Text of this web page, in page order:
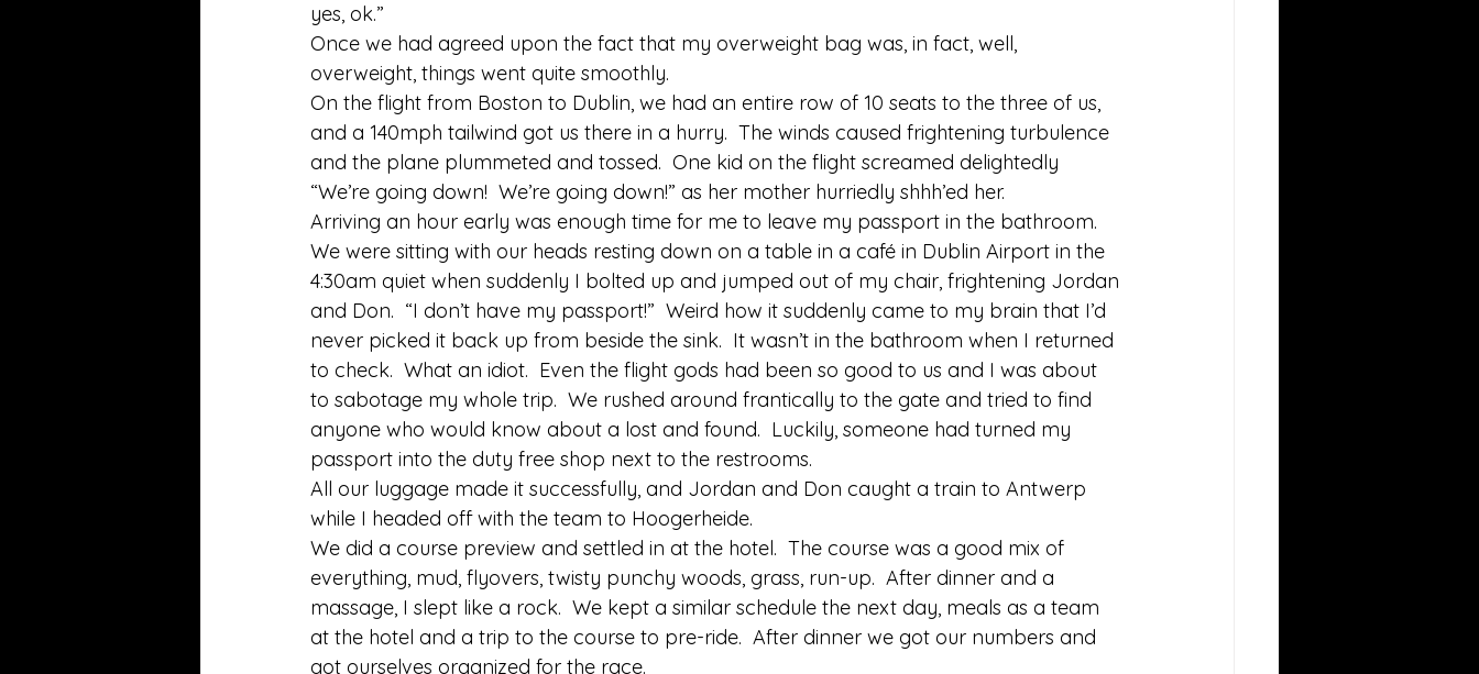
yes, ok.”
Once we had agreed upon the fact that my overweight bag was, in fact, well,
overweight, things went quite smoothly.
On the flight from Boston to Dublin, we had an entire row of 10 seats to the three of us,
and a 140mph tailwind got us there in a hurry.  The winds caused frightening turbulence
and the plane plummeted and tossed.  One kid on the flight screamed delightedly
“We’re going down!  We’re going down!” as her mother hurriedly shhh’ed her.
Arriving an hour early was enough time for me to leave my passport in the bathroom.
We were sitting with our heads resting down on a table in a café in Dublin Airport in the
4:30am quiet when suddenly I bolted up and jumped out of my chair, frightening Jordan
and Don.  “I don’t have my passport!”  Weird how it suddenly came to my brain that I’d
never picked it back up from beside the sink.  It wasn’t in the bathroom when I returned
to check.  What an idiot.  Even the flight gods had been so good to us and I was about
to sabotage my whole trip.  We rushed around frantically to the gate and tried to find
anyone who would know about a lost and found.  Luckily, someone had turned my
passport into the duty free shop next to the restrooms.
All our luggage made it successfully, and Jordan and Don caught a train to Antwerp
while I headed off with the team to Hoogerheide.
We did a course preview and settled in at the hotel.  The course was a good mix of
everything, mud, flyovers, twisty punchy woods, grass, run-up.  After dinner and a
massage, I slept like a rock.  We kept a similar schedule the next day, meals as a team
at the hotel and a trip to the course to pre-ride.  After dinner we got our numbers and
got ourselves organized for the race.